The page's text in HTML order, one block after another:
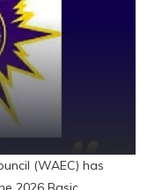
(WAEC) has